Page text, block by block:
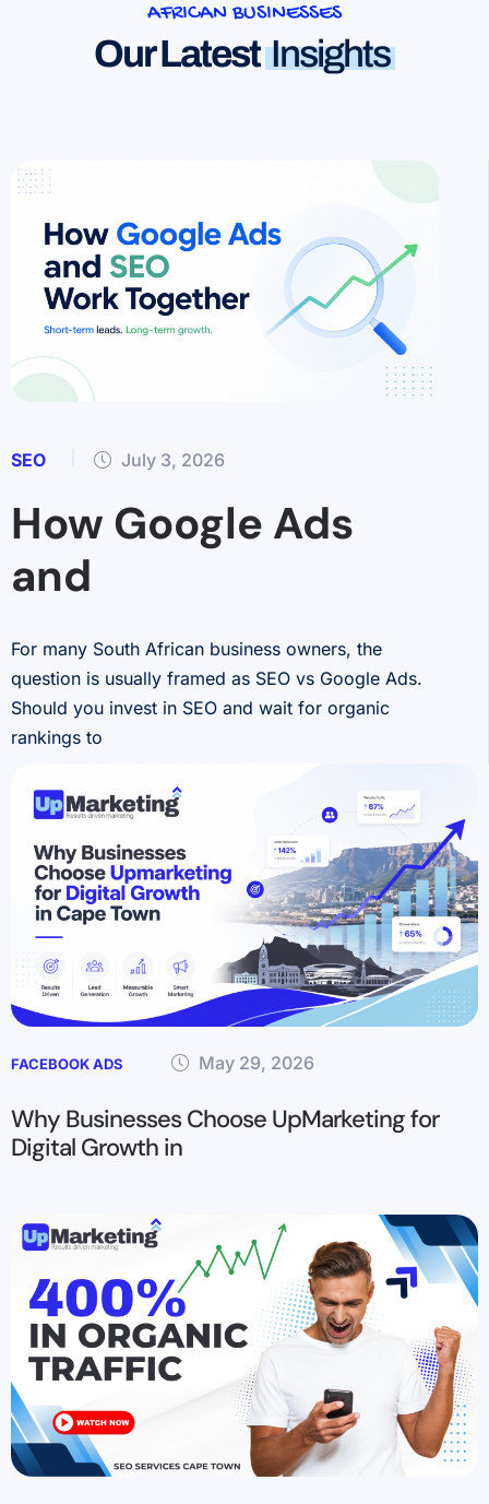
AFRICAN BUSINESSES
Our Latest Insights
SEO July 3, 2026
How Google Ads
and
For many South African business owners, the
question is usually framed as SEO vs Google Ads.
Should you invest in SEO and wait for organic
rankings to
FACEBOOK ADS May 29, 2026
Why Businesses Choose UpMarketing for
Digital Growth in